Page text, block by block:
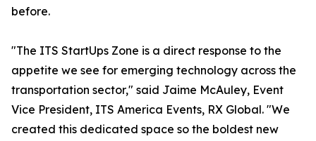
before.
"The ITS StartUps Zone is a direct response to the
appetite we see for emerging technology across the
transportation sector," said Jaime McAuley, Event
Vice President, ITS America Events, RX Global. "We
created this dedicated space so the boldest new